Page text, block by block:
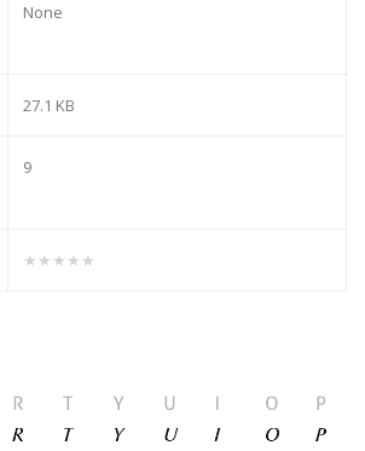
None
27.1 KB
9
★★★★★